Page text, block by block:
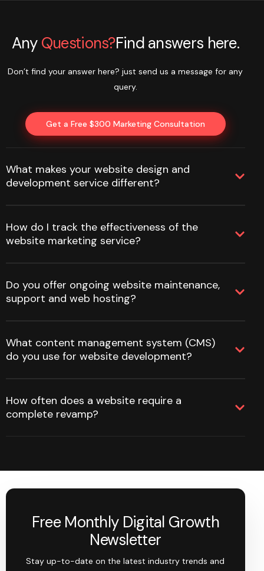
Any Questions?Find answers here.
Don’t find your answer here? just send us a message for any
query.
Get a Free $300 Marketing Consultation
What makes your website design and
development service different?
How do I track the effectiveness of the
website marketing service?
Do you offer ongoing website maintenance,
support and web hosting?
What content management system (CMS)
do you use for website development?
How often does a website require a
complete revamp?
Free Monthly Digital Growth
Newsletter
Stay up-to-date on the latest industry trends and